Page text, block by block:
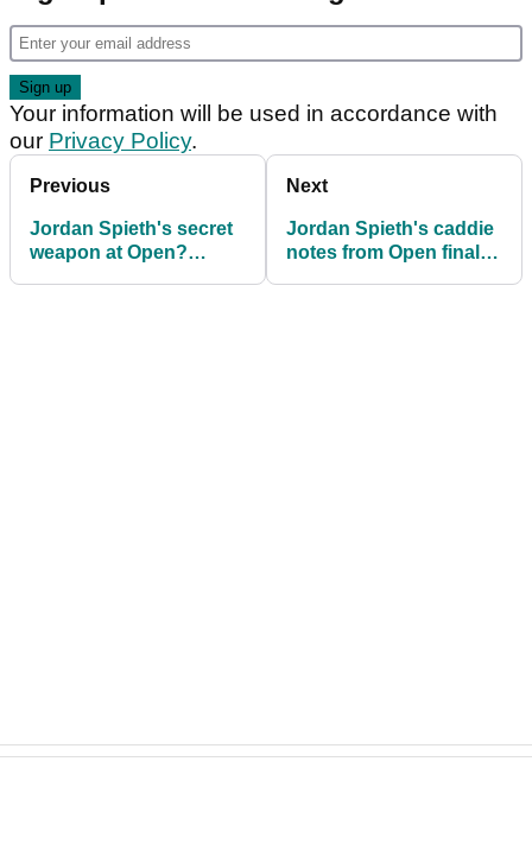
Your information will be used in accordance with
our Privacy Policy.
Previous
Jordan Spieth's secret
weapon at Open?
Next
Jordan Spieth's caddie
notes from Open final